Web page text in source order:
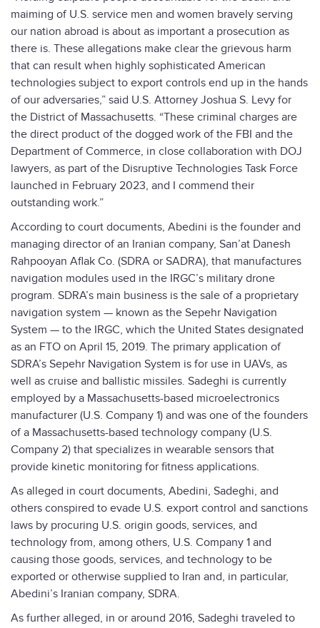
maiming of U.S. service men and women bravely serving
our nation abroad is about as important a prosecution as
there is. These allegations make clear the grievous harm
that can result when highly sophisticated American
technologies subject to export controls end up in the hands
of our adversaries,” said U.S. Attorney Joshua S. Levy for
the District of Massachusetts. “These criminal charges are
the direct product of the dogged work of the FBI and the
Department of Commerce, in close collaboration with DOJ
lawyers, as part of the Disruptive Technologies Task Force
launched in February 2023, and I commend their
outstanding work.”
According to court documents, Abedini is the founder and
managing director of an Iranian company, San’at Danesh
Rahpooyan Aflak Co. (SDRA or SADRA), that manufactures
navigation modules used in the IRGC’s military drone
program. SDRA’s main business is the sale of a proprietary
navigation system — known as the Sepehr Navigation
System — to the IRGC, which the United States designated
as an FTO on April 15, 2019. The primary application of
SDRA’s Sepehr Navigation System is for use in UAVs, as
well as cruise and ballistic missiles. Sadeghi is currently
employed by a Massachusetts-based microelectronics
manufacturer (U.S. Company 1) and was one of the founders
of a Massachusetts-based technology company (U.S.
Company 2) that specializes in wearable sensors that
provide kinetic monitoring for fitness applications.
As alleged in court documents, Abedini, Sadeghi, and
others conspired to evade U.S. export control and sanctions
laws by procuring U.S. origin goods, services, and
technology from, among others, U.S. Company 1 and
causing those goods, services, and technology to be
exported or otherwise supplied to Iran and, in particular,
Abedini’s Iranian company, SDRA.
As further alleged, in or around 2016, Sadeghi traveled to